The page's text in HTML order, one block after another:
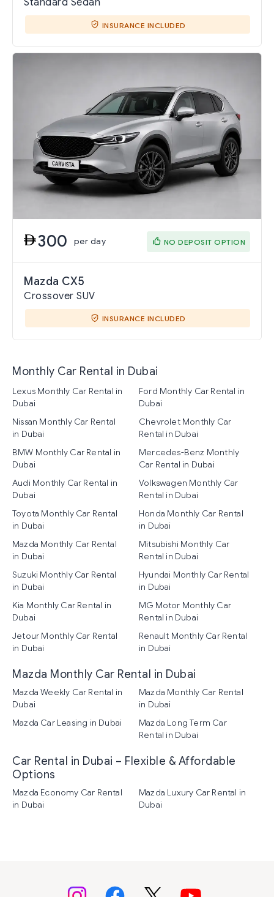
Standard Sedan
INSURANCE INCLUDED
300 per day NO DEPOSIT OPTION
Mazda CX5
Crossover SUV
INSURANCE INCLUDED
Monthly Car Rental in Dubai
Lexus Monthly Car Rental in
Dubai
Ford Monthly Car Rental in
Dubai
Nissan Monthly Car Rental
in Dubai
Chevrolet Monthly Car
Rental in Dubai
BMW Monthly Car Rental in
Dubai
Mercedes-Benz Monthly
Car Rental in Dubai
Audi Monthly Car Rental in
Dubai
Volkswagen Monthly Car
Rental in Dubai
Toyota Monthly Car Rental
in Dubai
Honda Monthly Car Rental
in Dubai
Mazda Monthly Car Rental
in Dubai
Mitsubishi Monthly Car
Rental in Dubai
Suzuki Monthly Car Rental
in Dubai
Hyundai Monthly Car Rental
in Dubai
Kia Monthly Car Rental in
Dubai
MG Motor Monthly Car
Rental in Dubai
Jetour Monthly Car Rental
in Dubai
Renault Monthly Car Rental
in Dubai
Mazda Monthly Car Rental in Dubai
Mazda Weekly Car Rental in
Dubai
Mazda Monthly Car Rental
in Dubai
Mazda Car Leasing in Dubai
Mazda Long Term Car
Rental in Dubai
Car Rental in Dubai – Flexible & Affordable
Options
Mazda Economy Car Rental
in Dubai
Mazda Luxury Car Rental in
Dubai